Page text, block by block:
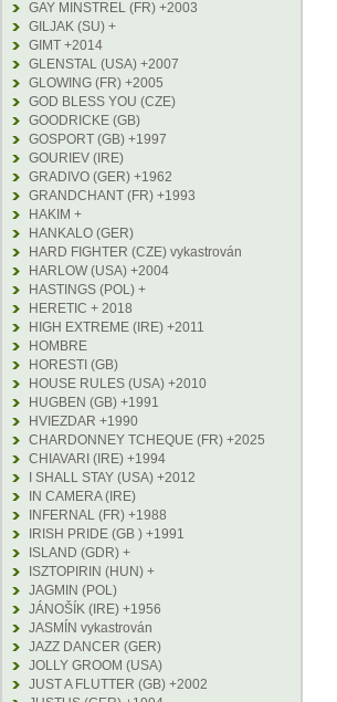
GAY MINSTREL (FR) +2003
GILJAK (SU) +
GIMT +2014
GLENSTAL (USA) +2007
GLOWING (FR) +2005
GOD BLESS YOU (CZE)
GOODRICKE (GB)
GOSPORT (GB) +1997
GOURIEV (IRE)
GRADIVO (GER) +1962
GRANDCHANT (FR) +1993
HAKIM +
HANKALO (GER)
HARD FIGHTER (CZE) vykastrován
HARLOW (USA) +2004
HASTINGS (POL) +
HERETIC + 2018
HIGH EXTREME (IRE) +2011
HOMBRE
HORESTI (GB)
HOUSE RULES (USA) +2010
HUGBEN (GB) +1991
HVIEZDAR +1990
CHARDONNEY TCHEQUE (FR) +2025
CHIAVARI (IRE) +1994
I SHALL STAY (USA) +2012
IN CAMERA (IRE)
INFERNAL (FR) +1988
IRISH PRIDE (GB ) +1991
ISLAND (GDR) +
ISZTOPIRIN (HUN) +
JAGMIN (POL)
JÁNOŠÍK (IRE) +1956
JASMÍN vykastrován
JAZZ DANCER (GER)
JOLLY GROOM (USA)
JUST A FLUTTER (GB) +2002